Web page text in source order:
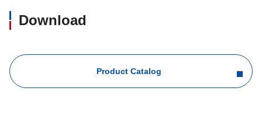
Download
Product Catalog